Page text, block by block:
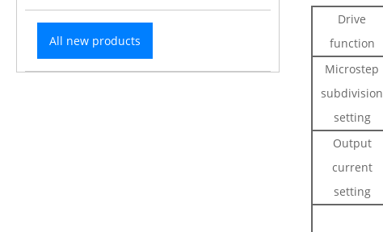
All new products
Drive
function
Microstep
subdivision
setting
Output
current
setting